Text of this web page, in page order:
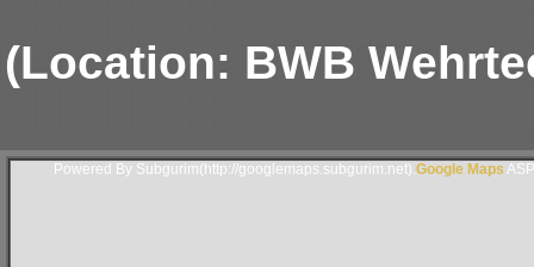
(Location: BWB
Powered By Subgurim(http://googlemaps.subgurim.net). Google Maps